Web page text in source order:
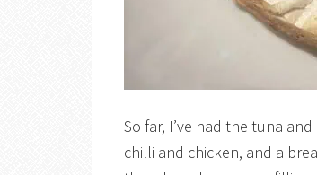
So far, I’ve had the tuna
chilli and chicken, and a